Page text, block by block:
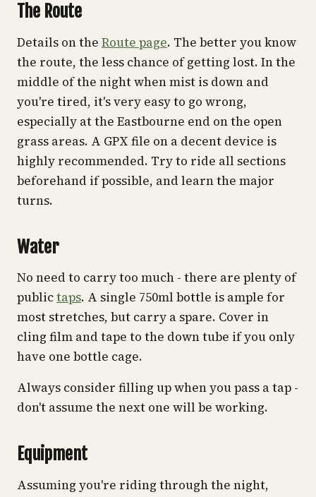
The Route
Details on the Route page. The better you know
the route, the less chance of getting lost. In the
middle of the night when mist is down and
you're tired, it's very easy to go wrong,
especially at the Eastbourne end on the open
grass areas. A GPX file on a decent device is
highly recommended. Try to ride all sections
beforehand if possible, and learn the major
turns.
Water
No need to carry too much - there are plenty of
publictaps. A single 750ml bottle is ample for
most stretches, but carry a spare. Cover in
cling film and tape to the down tube if you only
have one bottle cage.
Always consider filling up when you pass a tap -
don't assume the next one will be working.
Equipment
Assuming you're riding through the night,